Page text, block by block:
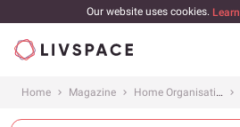
Our website uses cookies.
Home Magazine Home Organisation